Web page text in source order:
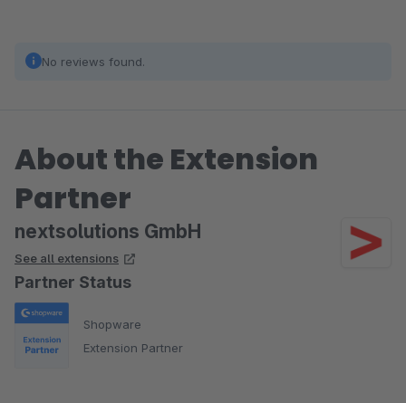
No reviews found.
About the Extension
Partner
nextsolutions GmbH
See all extensions
Partner Status
Shopware
Extension Partner